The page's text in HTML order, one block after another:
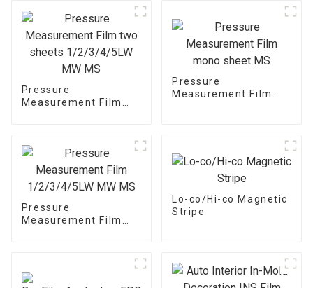
Pressure
Measurement Film
Pressure
Measurement Film
Pressure
Measurement Film
Lo-co/Hi-co Magnetic
Stripe